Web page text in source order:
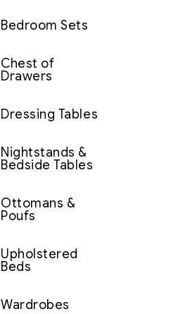
Bedroom Sets
Chest of
Drawers
Dressing Tables
Nightstands &
Bedside Tables
Ottomans &
Poufs
Upholstered
Beds
Wardrobes